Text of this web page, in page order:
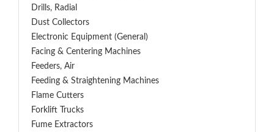
Drills, Radial
Dust Collectors
Electronic Equipment (General)
Facing & Centering Machines
Feeders, Air
Feeding & Straightening Machines
Flame Cutters
Forklift Trucks
Fume Extractors